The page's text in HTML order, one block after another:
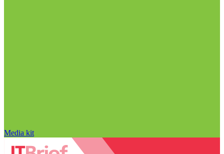
Media kit